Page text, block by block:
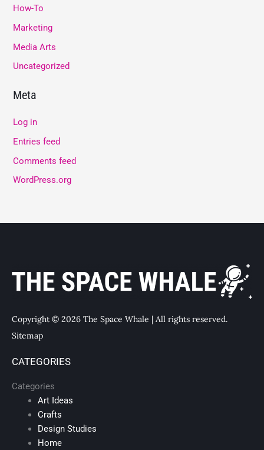
How-To
Marketing
Media Arts
Uncategorized
Meta
Log in
Entries feed
Comments feed
WordPress.org
Copyright © 2026 The Space Whale | All rights reserved.
Sitemap
CATEGORIES
Categories
Art Ideas
Crafts
Design Studies
Home